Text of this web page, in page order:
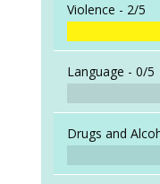
Violence - 2/5
Language - 0/5
Drugs and